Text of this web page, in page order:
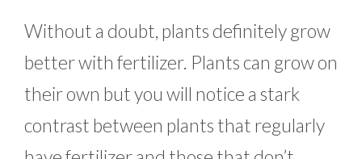
Without a doubt, plants definitely grow
better with fertilizer. Plants can grow on
their own but you will notice a stark
contrast between plants that regularly